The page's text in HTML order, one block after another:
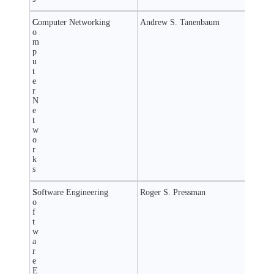
C
o
m
p
u
t
e
r
N
e
t
w
o
r
k
s
Computer Networking Andrew S. Tanenbaum
S
o
f
t
w
a
r
e
E
Software Engineering Roger S. Pressman